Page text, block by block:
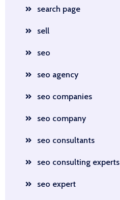
search page
sell
seo
seo agency
seo companies
seo company
seo consultants
seo consulting experts
seo expert